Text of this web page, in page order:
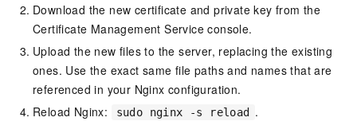
Download the new certificate and private key from the
Certificate Management Service console.
Upload the new files to the server, replacing the existing
ones. Use the exact same file paths and names that are
referenced in your Nginx configuration.
Reload Nginx:
sudo nginx -s reload .